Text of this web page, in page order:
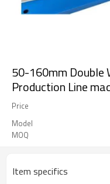
50-160mm Double
Production Line
Price
Model
MOQ
Item specifics